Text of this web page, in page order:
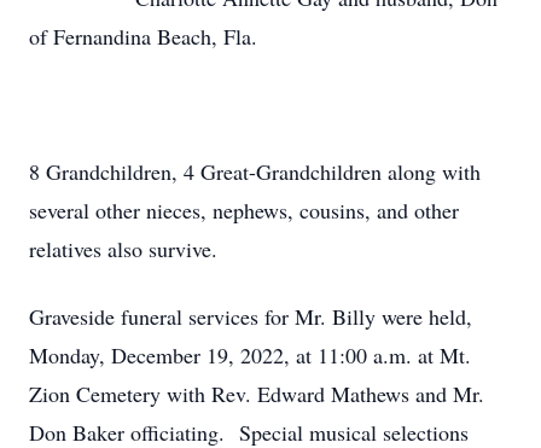
of Fernandina Beach, Fla.
8 Grandchildren, 4 Great-Grandchildren along with
several other nieces, nephews, cousins, and other
relatives also survive.
Graveside funeral services for Mr. Billy were held,
Monday, December 19, 2022, at 11:00 a.m. at Mt.
Zion Cemetery with Rev. Edward Mathews and Mr.
Don Baker officiating. Special musical selections